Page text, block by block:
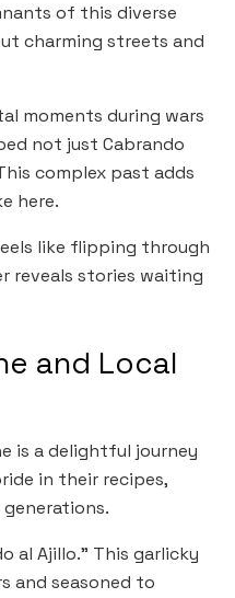
of this diverse
charming streets and
moments during wars
not just Cabrando
complex past adds
here.
like flipping through
reveals stories waiting
and Local
is a delightful journey
in their recipes,
al Ajillo.” This garlicky
and seasoned to